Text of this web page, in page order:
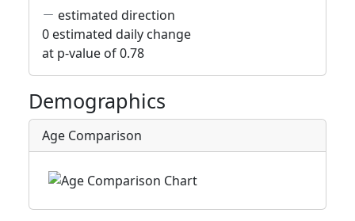
estimated direction
0 estimated daily change
at p-value of 0.78
Demographics
Age Comparison